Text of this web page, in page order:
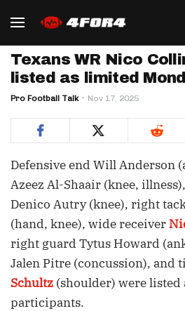
Texans WR Nico
listed as limited
Pro Football Talk Nov 17, 2025
Defensive end Will Anderson
Azeez Al-Shaair (knee,
Denico Autry (knee), right
(hand, knee), wide receiver
right guard Tytus Howard
Jalen Pitre (concussion), and
Schultz (shoulder) were listed
participants.